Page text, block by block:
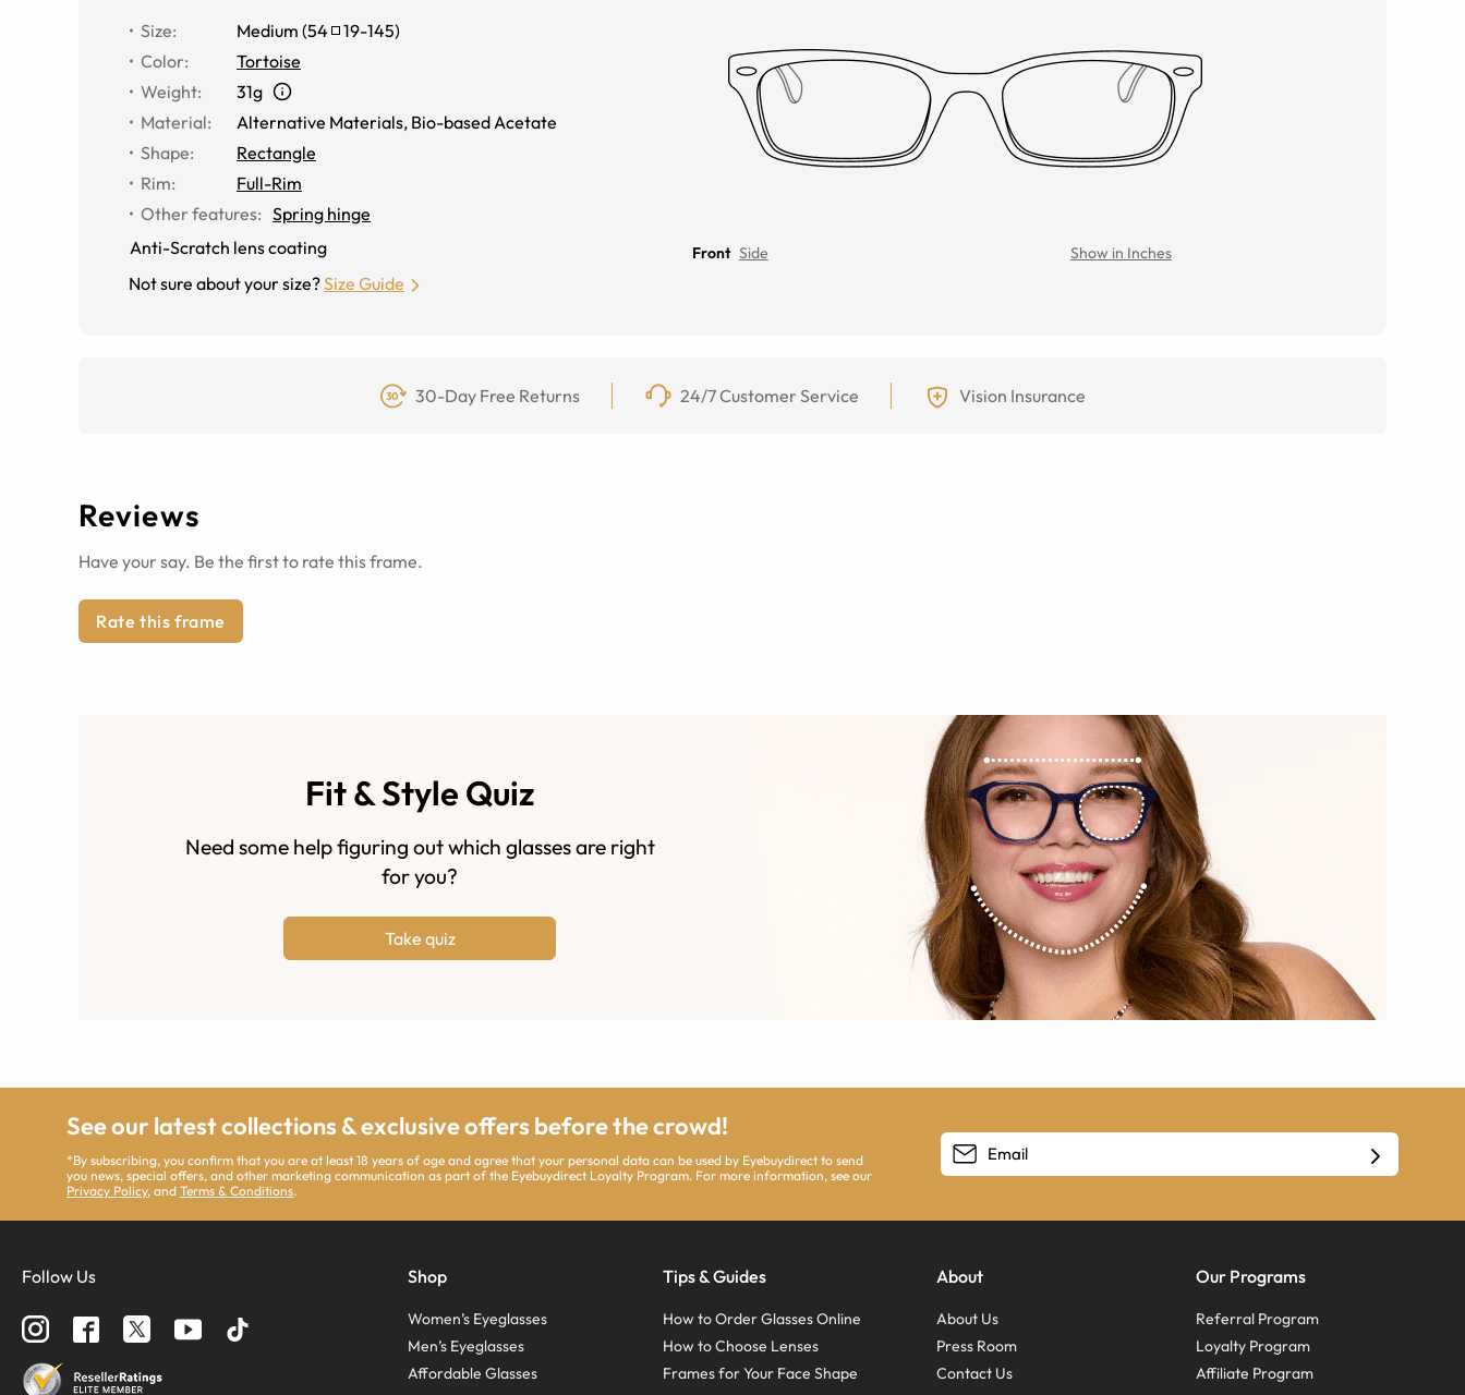
Size: Medium (54 19-145)
Color:
Tortoise
Weight:
31g
Material: Alternative Materials, Bio-based Acetate
Shape:
Rectangle
Rim:
Full-Rim
Other features: Spring hinge
Anti-Scratch lens coating
Not sure about your size?Size Guide
Front Side Show in Inches
30-Day Free Returns 24/7 Customer Service Vision Insurance
Reviews
Have your say. Be the first to rate this frame.
Rate this frame
Fit & Style Quiz
Need some help figuring out which glasses are right
for you?
Take quiz
See our latest collections & exclusive offers before the crowd!
*By subscribing, you confirm that you are at least 18 years of age and agree that your personal data can be used by Eyebuydirect to send
you news, special offers, and other marketing communication as part of the Eyebuydirect Loyalty Program. For more information, see our
Privacy Policy, andTerms & Conditions.
Follow Us Shop
Women’s Eyeglasses
Men’s Eyeglasses
Affordable Glasses
Tips & Guides
How to Order Glasses Online
How to Choose Lenses
Frames for Your Face Shape
About
About Us
Press Room
Contact Us
Our Programs
Referral Program
Loyalty Program
Affiliate Program